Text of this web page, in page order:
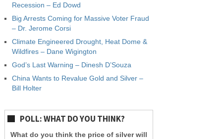
Recession – Ed Dowd
Big Arrests Coming for Massive Voter Fraud
– Dr. Jerome Corsi
Climate Engineered Drought, Heat Dome &
Wildfires – Dane Wigington
God’s Last Warning – Dinesh D’Souza
China Wants to Revalue Gold and Silver –
Bill Holter
POLL: WHAT DO YOU THINK?
What do you think the price of silver will